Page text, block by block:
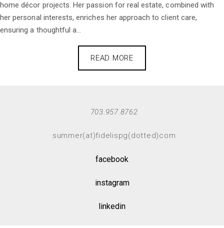
home décor projects. Her passion for real estate, combined with
her personal interests, enriches her approach to client care,
ensuring a thoughtful a...
READ MORE
703.957.8762
summer(at)fidelispg(dotted)com
facebook
instagram
linkedin